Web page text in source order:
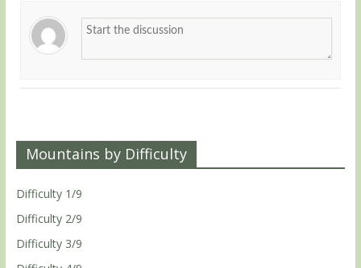
Mountains by Difficulty
Difficulty 1/9
Difficulty 2/9
Difficulty 3/9